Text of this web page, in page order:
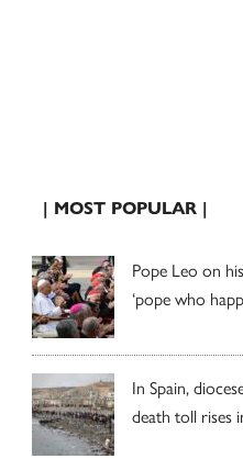
| MOST POPULAR |
Pope Leo on
‘pope who
In Spain,
death toll rises